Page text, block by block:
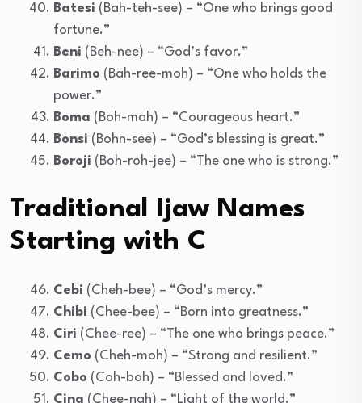
Batesi (Bah-teh-see) – “One who brings good
fortune.”
Beni (Beh-nee) – “God’s favor.”
Barimo (Bah-ree-moh) – “One who holds the
power.”
Boma (Boh-mah) – “Courageous heart.”
Bonsi (Bohn-see) – “God’s blessing is great.”
Boroji (Boh-roh-jee) – “The one who is strong.”
Traditional Ijaw Names
Starting with C
Cebi (Cheh-bee) – “God’s mercy.”
Chibi (Chee-bee) – “Born into greatness.”
Ciri (Chee-ree) – “The one who brings peace.”
Cemo (Cheh-moh) – “Strong and resilient.”
Cobo (Coh-boh) – “Blessed and loved.”
Cina (Chee-nah) – “Light of the world.”